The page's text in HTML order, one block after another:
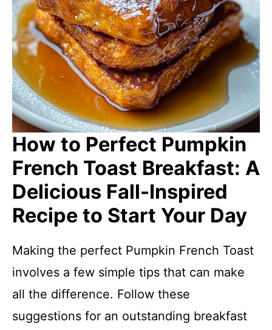
How to Perfect Pumpkin
French Toast Breakfast: A
Delicious Fall-Inspired
Recipe to Start Your Day
Making the perfect Pumpkin French Toast
involves a few simple tips that can make
all the difference. Follow these
suggestions for an outstanding breakfast